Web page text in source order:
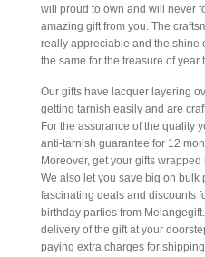
will proud to own and will never
amazing gift from you. The
really appreciable and the shine
the same for the treasure of year
Our gifts have lacquer layering
getting tarnish easily and are
For the assurance of the quality
anti-tarnish guarantee for 12
Moreover, get your gifts
We also let you save big on bulk
fascinating deals and discounts
birthday parties from
delivery of the gift at your
paying extra charges for